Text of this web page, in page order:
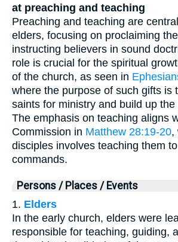
at preaching and teaching
Preaching and teaching are
elders, focusing on proclaiming
instructing believers in sound
role is crucial for the spiritual
of the church, as seen in
where the purpose of such gifts is
saints for ministry and build up
The emphasis on teaching aligns
Commission in Matthew 28:19-20,
disciples involves teaching them
commands.
Persons / Places / Events
1. Elders
In the early church, elders were
responsible for teaching, guiding,